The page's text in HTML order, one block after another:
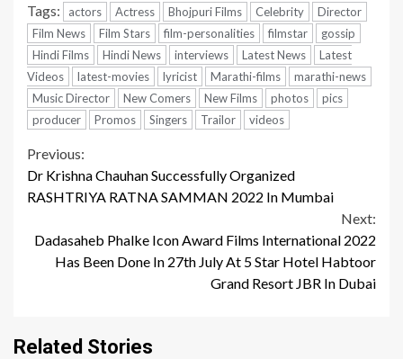
Tags: actors Actress Bhojpuri Films Celebrity
Director
Film News
Film Stars film-personalities filmstar
gossip
Hindi Films
Hindi News interviews Latest News
Latest
Videos
latest-movies lyricist Marathi-films
marathi-news
Music Director
New Comers New Films photos
pics
producer
Promos Singers Trailor videos
Continue
Reading
Previous:
Dr Krishna Chauhan Successfully Organized
RASHTRIYA RATNA SAMMAN 2022 In Mumbai
Next:
Dadasaheb Phalke Icon Award Films International 2022
Has Been Done In 27th July At 5 Star Hotel Habtoor
Grand Resort JBR In Dubai
Related Stories